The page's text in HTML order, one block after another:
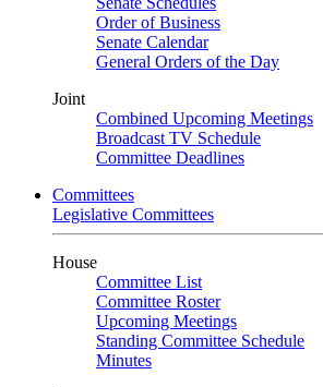
Order of Business
Senate Calendar
General Orders of the Day
Joint
Combined Upcoming Meetings
Broadcast TV Schedule
Committee Deadlines
Committees
Legislative Committees
House
Committee List
Committee Roster
Upcoming Meetings
Standing Committee Schedule
Minutes